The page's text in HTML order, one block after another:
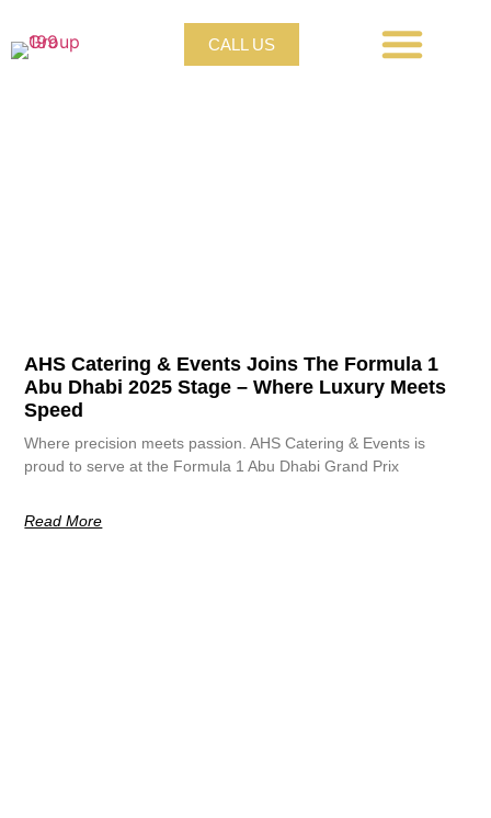
CALL US
AHS Catering & Events Joins The Formula 1
Abu Dhabi 2025 Stage – Where Luxury Meets
Speed
Where precision meets passion. AHS Catering & Events is
proud to serve at the Formula 1 Abu Dhabi Grand Prix
Read More